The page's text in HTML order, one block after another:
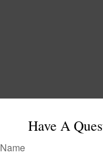
Have A
Name